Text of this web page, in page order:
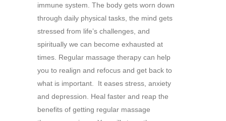
immune system. The body gets worn down
through daily physical tasks, the mind gets
stressed from life’s challenges, and
spiritually we can become exhausted at
times. Regular massage therapy can help
you to realign and refocus and get back to
what is important. It eases stress, anxiety
and depression. Heal faster and reap the
benefits of getting regular massage